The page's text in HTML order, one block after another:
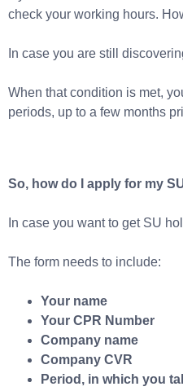
check your working hours.
In case you are still
When that condition is met,
periods, up to a few months
So, how do I apply for my
In case you want to get SU
The form needs to include:
Your name
Your CPR Number
Company name
Company CVR
Period, in which you